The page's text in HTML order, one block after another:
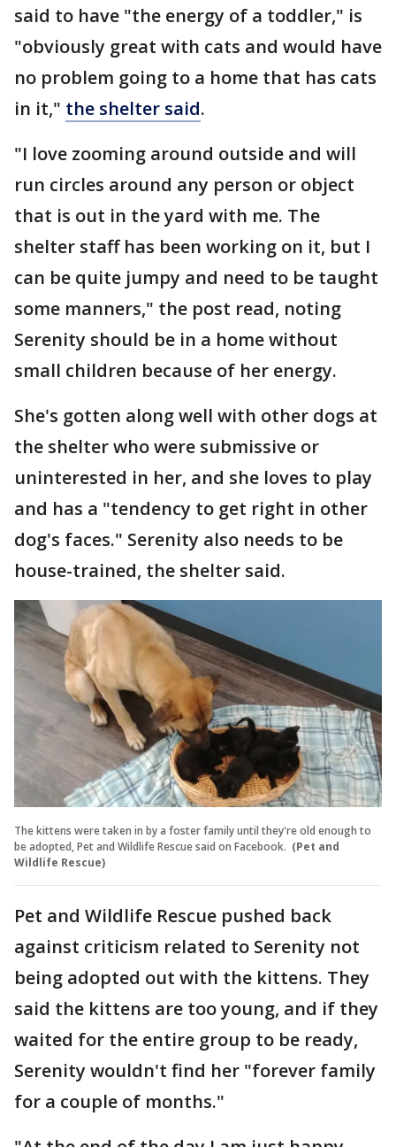
said to have "the energy of a toddler," is
"obviously great with cats and would have
no problem going to a home that has cats
in it," the shelter said.
"I love zooming around outside and will
run circles around any person or object
that is out in the yard with me. The
shelter staff has been working on it, but I
can be quite jumpy and need to be taught
some manners," the post read, noting
Serenity should be in a home without
small children because of her energy.
She's gotten along well with other dogs at
the shelter who were submissive or
uninterested in her, and she loves to play
and has a "tendency to get right in other
dog's faces." Serenity also needs to be
house-trained, the shelter said.
The kittens were taken in by a foster family until they're old enough to
be adopted, Pet and Wildlife Rescue said on Facebook. (Pet and
Wildlife Rescue)
Pet and Wildlife Rescue pushed back
against criticism related to Serenity not
being adopted out with the kittens. They
said the kittens are too young, and if they
waited for the entire group to be ready,
Serenity wouldn't find her "forever family
for a couple of months."